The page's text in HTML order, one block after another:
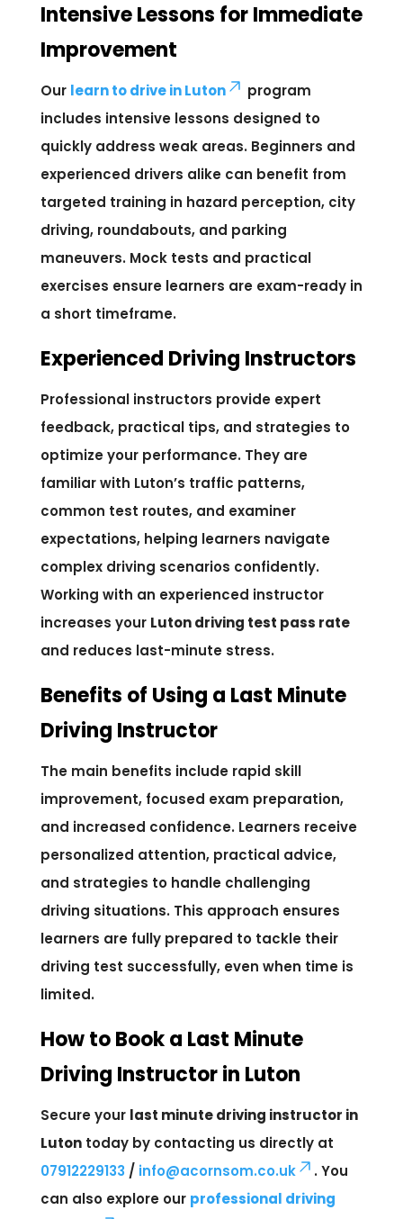
Intensive Lessons for Immediate
Improvement
Our learn to drive in Luton
program
includes intensive lessons designed to
quickly address weak areas. Beginners and
experienced drivers alike can benefit from
targeted training in hazard perception, city
driving, roundabouts, and parking
maneuvers. Mock tests and practical
exercises ensure learners are exam-ready in
a short timeframe.
Experienced Driving Instructors
Professional instructors provide expert
feedback, practical tips, and strategies to
optimize your performance. They are
familiar with Luton’s traffic patterns,
common test routes, and examiner
expectations, helping learners navigate
complex driving scenarios confidently.
Working with an experienced instructor
increases your Luton driving test pass rate
and reduces last-minute stress.
Benefits of Using a Last Minute
Driving Instructor
The main benefits include rapid skill
improvement, focused exam preparation,
and increased confidence. Learners receive
personalized attention, practical advice,
and strategies to handle challenging
driving situations. This approach ensures
learners are fully prepared to tackle their
driving test successfully, even when time is
limited.
How to Book a Last Minute
Driving Instructor in Luton
Secure your last minute driving instructor in
Lutontoday by contacting us directly at
07912229133 / info@acornsom.co.uk
. You
can also explore our professional driving